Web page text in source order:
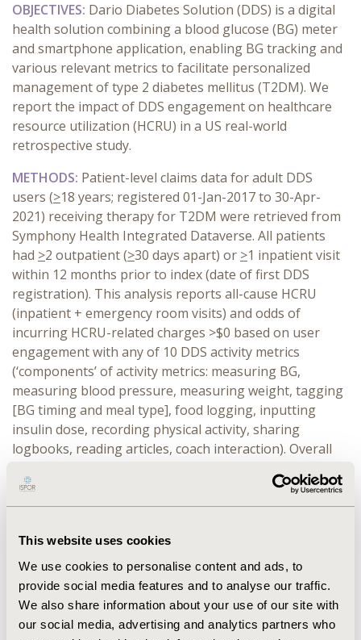
This website uses cookies
We use cookies to personalise content and ads, to
provide social media features and to analyse our traffic.
We also share information about your use of our site with
our social media, advertising and analytics partners who
OBJECTIVES: Dario Diabetes Solution (DDS) is a digital
health solution combining a blood glucose (BG) meter
and smartphone application, enabling BG tracking and
various relevant metrics to facilitate personalized
management of type 2 diabetes mellitus (T2DM). We
report the impact of DDS engagement on healthcare
resource utilization (HCRU) in a US real-world
retrospective study.
METHODS: Patient-level claims data for adult DDS
users (>18 years; registered 01-Jan-2017 to 30-Apr-
2021) receiving therapy for T2DM were retrieved from
Symphony Health Integrated Dataverse. All patients
had >2 outpatient (>30 days apart) or >1 inpatient visit
within 12 months prior to index (date of first DDS
registration). This analysis reports all-cause HCRU
(inpatient + emergency room visits) and odds of
incurring HCRU-related charges >$0 based on user
engagement with any of 10 DDS activity metrics
(‘components’ of activity metrics: measuring BG,
measuring blood pressure, measuring weight, tagging
[BG timing and meal type], food logging, inputting
insulin dose, recording physical activity, sharing
logbooks, reading articles, coach interaction). Overall
component was used within 12 months post-index. All-
cause HCRU rates and charges per 100 days of
negative binomial generalized linear model and logistic
model, respectively; incidence rate ratios (IRR) for HCRU
and odds ratios (OR) for charges >$0 were derived.
RESULTS: We identified 2445 DDS users (mean
SD age,
10.6 years; 53.3% female). Overall engagement